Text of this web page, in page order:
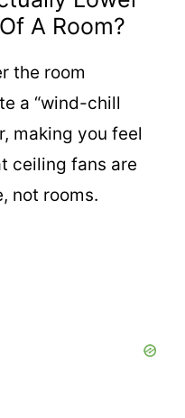
A Room?
the room
a “wind-chill
making you feel
ceiling fans are
not rooms.